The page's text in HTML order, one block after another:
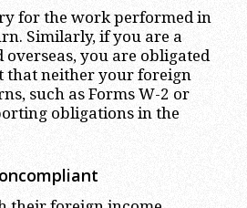
for the work performed in
Similarly, if you are a
you are obligated
that neither your foreign
such as Forms W-2 or
obligations in the